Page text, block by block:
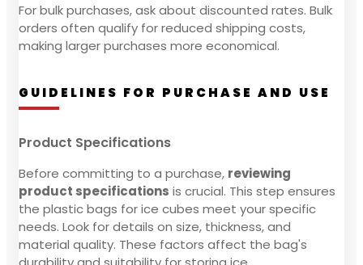
For bulk purchases, ask about discounted rates. Bulk
orders often qualify for reduced shipping costs,
making larger purchases more economical.
GUIDELINES FOR PURCHASE AND USE
Product Specifications
Before committing to a purchase, reviewing
product specifications is crucial. This step ensures
the plastic bags for ice cubes meet your specific
needs. Look for details on size, thickness, and
material quality. These factors affect the bag's